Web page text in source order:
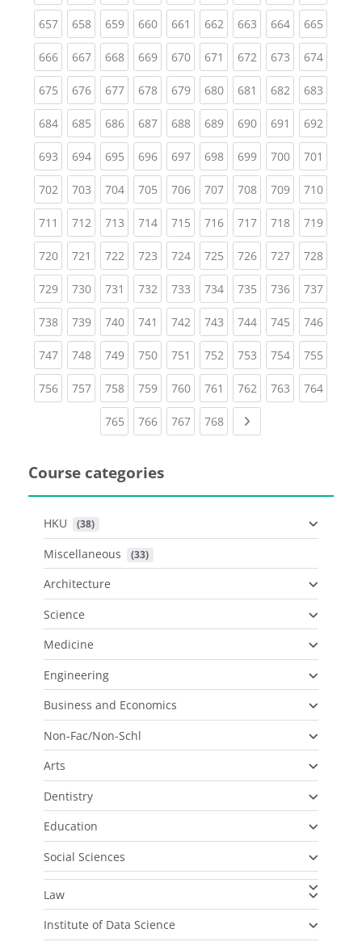
657(current)
658(current)
659(current)
660(current)
661 (current)
662(current)
663(current)
664(current)
665
666(current)
667(current)
668(current)
669(current)
670(current)
671 (current)
672(current)
673(current)
674
675(current)
676(current)
677(current)
678(current)
679(current)
680(current)
681 (current)
682(current)
683
684(current)
685(current)
686(current)
687(current)
688(current)
689(current)
690(current)
691 (current)
692
693(current)
694(current)
695(current)
696(current)
697(current)
698(current)
699(current)
700(current)
701
702(current)
703(current)
704(current)
705(current)
706(current)
707(current)
708(current)
709(current)
710
711 (current)
712(current)
713(current)
714(current)
715(current)
716(current)
717(current)
718(current)
719
720(current)
721 (current)
722(current)
723(current)
724(current)
725(current)
726(current)
727(current)
728
729(current)
730(current)
731 (current)
732(current)
733(current)
734(current)
735(current)
736(current)
737
738(current)
739(current)
740(current)
741 (current)
742(current)
743(current)
744(current)
745(current)
746
747(current)
748(current)
749(current)
750(current)
751 (current)
752(current)
753(current)
754(current)
755
756(current)
757(current)
758(current)
759(current)
760(current)
761 (current)
762(current)
763(current)
764
765(current)
766(current)
767(current)
768(current)
Course categories
HKU (38)
Miscellaneous (33)
Architecture
Science
Medicine
Engineering
Business and Economics
Non-Fac/Non-Schl
Arts
Dentistry
Education
Social Sciences
Law
Institute of Data Science